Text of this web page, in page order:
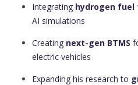
Integrating hydrogen fuel
AI simulations
Creating next-gen BTMS
electric vehicles
Expanding his research to